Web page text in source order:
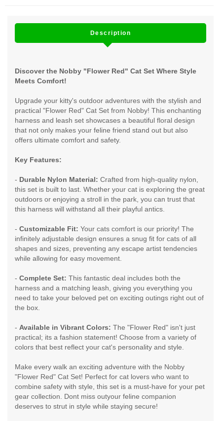
Description
Discover the Nobby "Flower Red" Cat Set Where Style
Meets Comfort!
Upgrade your kitty's outdoor adventures with the stylish and
practical "Flower Red" Cat Set from Nobby! This enchanting
harness and leash set showcases a beautiful floral design
that not only makes your feline friend stand out but also
offers ultimate comfort and safety.
Key Features:
- Durable Nylon Material: Crafted from high-quality nylon,
this set is built to last. Whether your cat is exploring the great
outdoors or enjoying a stroll in the park, you can trust that
this harness will withstand all their playful antics.
- Customizable Fit: Your cats comfort is our priority! The
infinitely adjustable design ensures a snug fit for cats of all
shapes and sizes, preventing any escape artist tendencies
while allowing for easy movement.
- Complete Set: This fantastic deal includes both the
harness and a matching leash, giving you everything you
need to take your beloved pet on exciting outings right out of
the box.
- Available in Vibrant Colors: The "Flower Red" isn't just
practical; its a fashion statement! Choose from a variety of
colors that best reflect your cat's personality and style.
Make every walk an exciting adventure with the Nobby
"Flower Red" Cat Set! Perfect for cat lovers who want to
combine safety with style, this set is a must-have for your pet
gear collection. Dont miss outyour feline companion
deserves to strut in style while staying secure!